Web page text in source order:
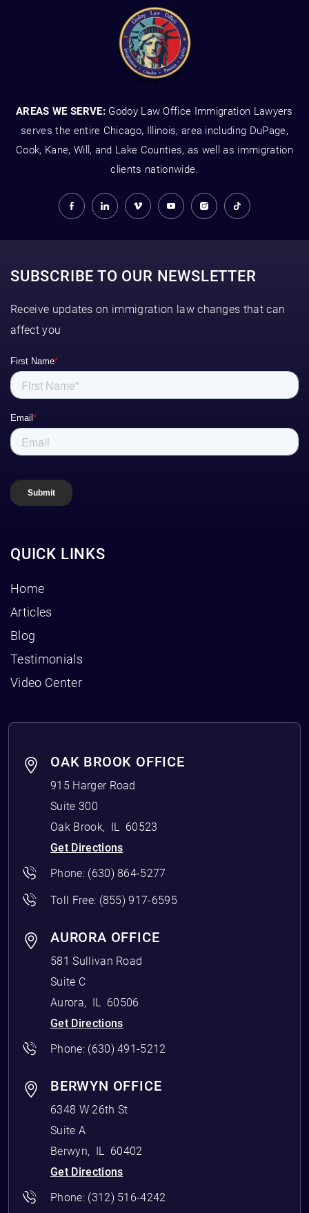
AREAS WE SERVE: Godoy Law Office Immigration Lawyers
serves the entire Chicago, Illinois, area including DuPage,
Cook, Kane, Will, and Lake Counties, as well as immigration
clients nationwide.
SUBSCRIBE TO OUR NEWSLETTER
Receive updates on immigration law changes that can
affect you
QUICK LINKS
Home
Articles
Blog
Testimonials
Video Center
OAK BROOK OFFICE
915 Harger Road
Suite 300
Oak Brook, IL
60523
Get Directions
Phone: (630) 864-5277
Toll Free: (855) 917-6595
AURORA OFFICE
581 Sullivan Road
Suite C
Aurora, IL
60506
Get Directions
Phone: (630) 491-5212
BERWYN OFFICE
6348 W 26th St
Suite A
Berwyn, IL
60402
Get Directions
Phone: (312) 516-4242